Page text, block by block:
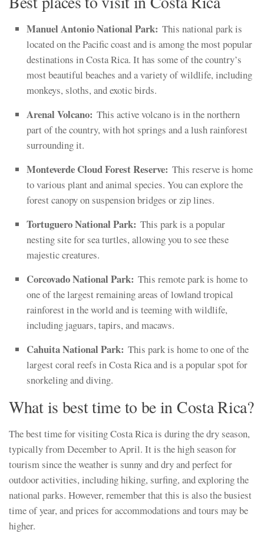
Manuel Antonio National Park: This national park is
located on the Pacific coast and is among the most popular
destinations in Costa Rica. It has some of the country’s
most beautiful beaches and a variety of wildlife, including
monkeys, sloths, and exotic birds.
Arenal Volcano: This active volcano is in the northern
part of the country, with hot springs and a lush rainforest
surrounding it.
Monteverde Cloud Forest Reserve: This reserve is home
to various plant and animal species. You can explore the
forest canopy on suspension bridges or zip lines.
Tortuguero National Park: This park is a popular
nesting site for sea turtles, allowing you to see these
majestic creatures.
Corcovado National Park: This remote park is home to
one of the largest remaining areas of lowland tropical
rainforest in the world and is teeming with wildlife,
including jaguars, tapirs, and macaws.
Cahuita National Park: This park is home to one of the
largest coral reefs in Costa Rica and is a popular spot for
snorkeling and diving.
What is best time to be in Costa Rica?
The best time for visiting Costa Rica is during the dry season,
typically from December to April. It is the high season for
tourism since the weather is sunny and dry and perfect for
outdoor activities, including hiking, surfing, and exploring the
national parks. However, remember that this is also the busiest
time of year, and prices for accommodations and tours may be
higher.